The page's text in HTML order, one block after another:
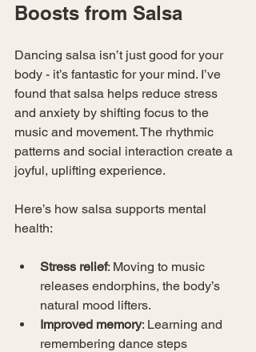
Boosts from Salsa
Dancing salsa isn’t just good for your
body - it’s fantastic for your mind. I’ve
found that salsa helps reduce stress
and anxiety by shifting focus to the
music and movement. The rhythmic
patterns and social interaction create a
joyful, uplifting experience.
Here’s how salsa supports mental
health:
Stress relief: Moving to music
releases endorphins, the body’s
natural mood lifters.
Improved memory: Learning and
remembering dance steps